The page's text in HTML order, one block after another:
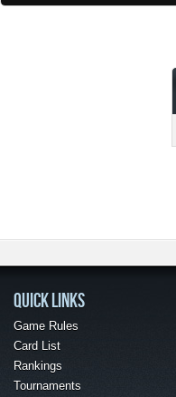
QUICK LINKS
Game Rules
Card List
Rankings
Tournaments